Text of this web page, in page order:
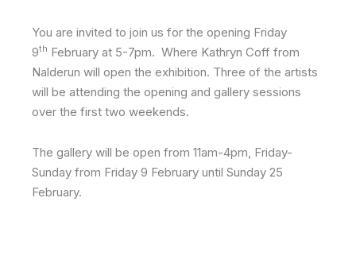
You are invited to join us for the opening Friday
9th February at 5-7pm. Where Kathryn Coff from
Nalderun will open the exhibition. Three of the artists
will be attending the opening and gallery sessions
over the first two weekends.
The gallery will be open from 11am-4pm, Friday-
Sunday from Friday 9 February until Sunday 25
February.